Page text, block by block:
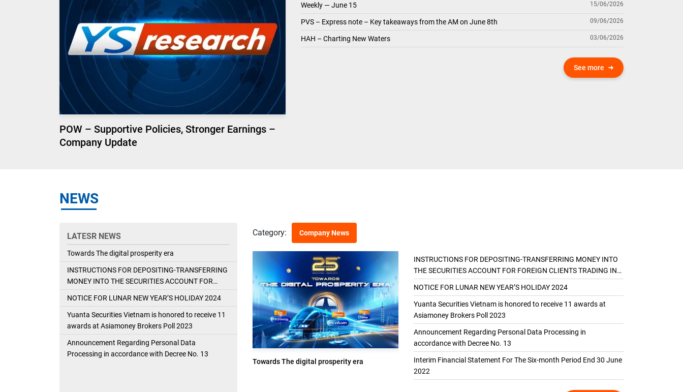
POW – Supportive Policies, Stronger Earnings –
Company Update
Weekly — June 15 15/06/2026
PVS – Express note – Key takeaways from the AM on June 8th 09/06/2026
HAH – Charting New Waters 03/06/2026
See more
NEWS
LATESR NEWS
Towards The digital prosperity era
INSTRUCTIONS FOR DEPOSITING-TRANSFERRING
MONEY INTO THE SECURITIES ACCOUNT FOR
NOTICE FOR LUNAR NEW YEAR’S HOLIDAY 2024
Yuanta Securities Vietnam is honored to receive 11
awards at Asiamoney Brokers Poll 2023
Announcement Regarding Personal Data
Processing in accordance with Decree No. 13
Category: Company News
Towards The digital prosperity era
INSTRUCTIONS FOR DEPOSITING-TRANSFERRING MONEY INTO
THE SECURITIES ACCOUNT FOR FOREIGN CLIENTS TRADING IN
THE GENERAL ACCOUNT
NOTICE FOR LUNAR NEW YEAR’S HOLIDAY 2024
Yuanta Securities Vietnam is honored to receive 11 awards at
Asiamoney Brokers Poll 2023
Announcement Regarding Personal Data Processing in
accordance with Decree No. 13
Interim Financial Statement For The Six-month Period End 30 June
2022